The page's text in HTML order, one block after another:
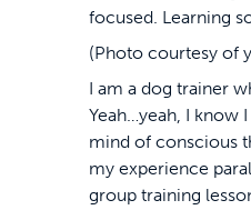
focused. Learning
(Photo courtesy of
I am a dog trainer
Yeah…yeah, I know
mind of conscious
my experience
group training